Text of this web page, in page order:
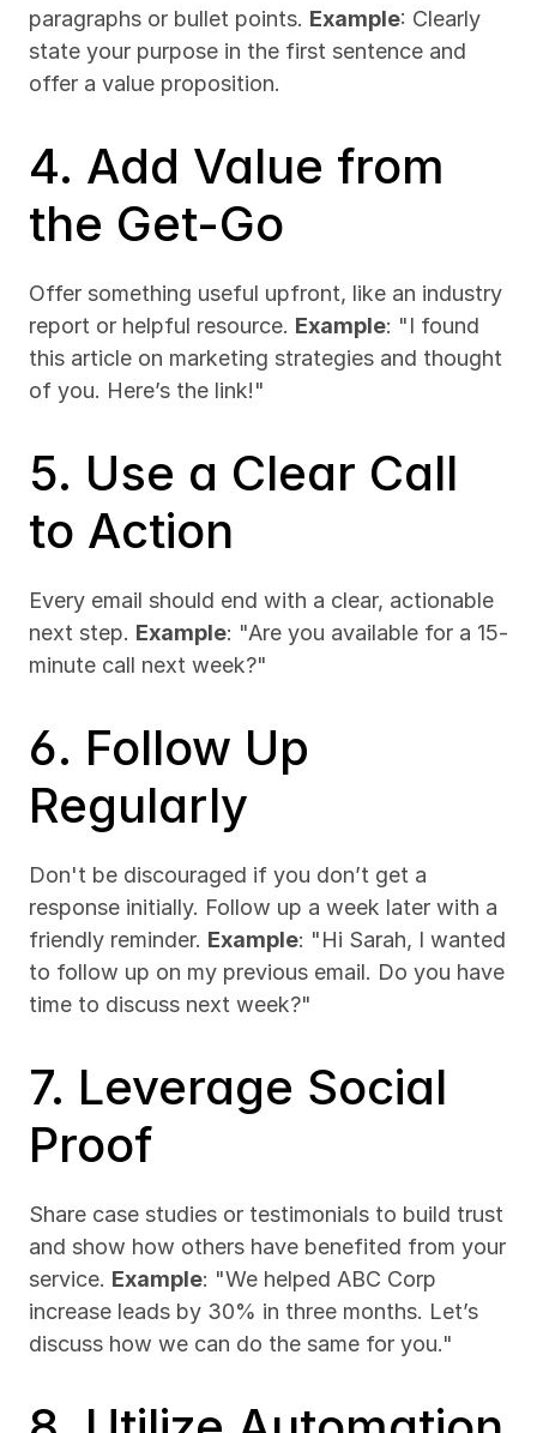
paragraphs or bullet points. Example: Clearly
state your purpose in the first sentence and
offer a value proposition.
4. Add Value from
the Get-Go
Offer something useful upfront, like an industry
report or helpful resource. Example: "I found
this article on marketing strategies and thought
of you. Here’s the link!"
5. Use a Clear Call
to Action
Every email should end with a clear, actionable
next step. Example: "Are you available for a 15-
minute call next week?"
6. Follow Up
Regularly
Don't be discouraged if you don’t get a
response initially. Follow up a week later with a
friendly reminder. Example: "Hi Sarah, I wanted
to follow up on my previous email. Do you have
time to discuss next week?"
7. Leverage Social
Proof
Share case studies or testimonials to build trust
and show how others have benefited from your
service. Example: "We helped ABC Corp
increase leads by 30% in three months. Let’s
discuss how we can do the same for you."